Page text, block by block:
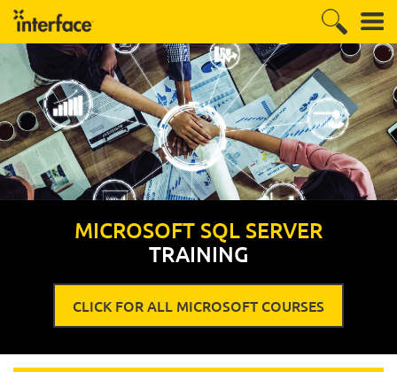
MICROSOFT SQL SERVER
TRAINING
CLICK FOR ALL MICROSOFT COURSES